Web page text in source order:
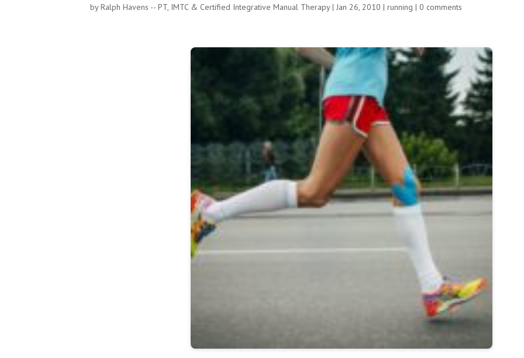
byRalph Havens -- PT, IMTC & Certified Integrative Manual Therapy|Jan 26, 2010 |running |0 comments